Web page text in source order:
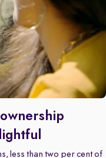
less than two per cent of